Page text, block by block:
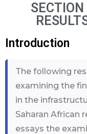
Introduction
The following
examining the
in the
Saharan African
essays the